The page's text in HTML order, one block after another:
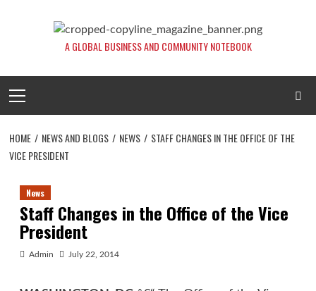
A GLOBAL BUSINESS AND COMMUNITY NOTEBOOK
Menu
HOME NEWS AND BLOGS NEWS
STAFF CHANGES IN THE OFFICE OF THE
VICE PRESIDENT
News
Staff Changes in the Office of the Vice
President
Admin July 22, 2014